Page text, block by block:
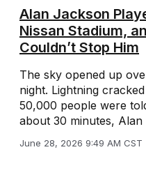
Alan Jackson
Nissan Stadium,
Couldn’t Stop Him
The sky opened up
night. Lightning
50,000 people were
about 30 minutes, Alan
June 28, 2026 9:49 AM CST